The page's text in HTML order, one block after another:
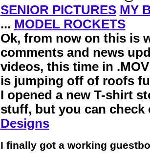
SENIOR PICTURES MY
... MODEL ROCKETS
Ok, from now on this is
comments and news
videos, this time in
is jumping off of roofs
I opened a new T-shirt
stuff, but you can
Designs
I finally got a working